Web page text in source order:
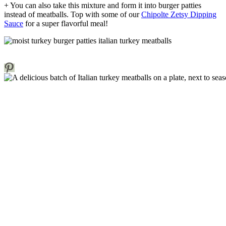
+ You can also take this mixture and form it into burger patties
instead of meatballs. Top with some of ourChipolte Zetsy Dipping
Sauce for a super flavorful meal!